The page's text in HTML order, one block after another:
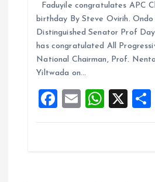
ce
b
o
o
k
ai
l
at
s
A
p
p
Faduyile congratulates APC
birthday By Steve Ovirih.
Distinguished Senator Prof
has congratulated All
National Chairman, Prof.
Yiltwada on…
F
a
E
m
W
h
X